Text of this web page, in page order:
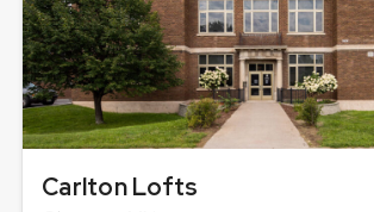
Carlton Lofts